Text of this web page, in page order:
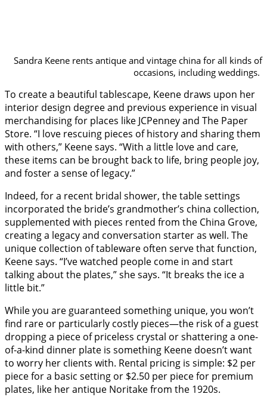
Sandra Keene rents antique and vintage china for all kinds of
occasions, including weddings.
To create a beautiful tablescape, Keene draws upon her
interior design degree and previous experience in visual
merchandising for places like JCPenney and The Paper
Store. “I love rescuing pieces of history and sharing them
with others,” Keene says. “With a little love and care,
these items can be brought back to life, bring people joy,
and foster a sense of legacy.”
Indeed, for a recent bridal shower, the table settings
incorporated the bride’s grandmother’s china collection,
supplemented with pieces rented from the China Grove,
creating a legacy and conversation starter as well. The
unique collection of tableware often serve that function,
Keene says. “I’ve watched people come in and start
talking about the plates,” she says. “It breaks the ice a
little bit.”
While you are guaranteed something unique, you won’t
find rare or particularly costly pieces—the risk of a guest
dropping a piece of priceless crystal or shattering a one-
of-a-kind dinner plate is something Keene doesn’t want
to worry her clients with. Rental pricing is simple: $2 per
piece for a basic setting or $2.50 per piece for premium
plates, like her antique Noritake from the 1920s.